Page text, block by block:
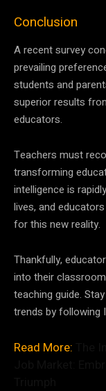
Conclusion
A recent survey
prevailing
students and
superior results
educators.
Teachers must
transforming
intelligence is
lives, and
for this new reality.
Thankfully,
into their
teaching guide.
trends by following
Read More: